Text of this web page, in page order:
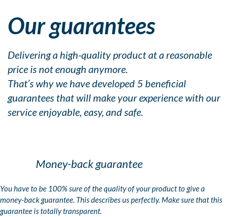
Our guarantees
Delivering a high-quality product at a reasonable
price is not enough anymore.
That’s why we have developed 5 beneficial
guarantees that will make your experience with our
service enjoyable, easy, and safe.
Money-back guarantee
You have to be 100% sure of the quality of your product to give a
money-back guarantee. This describes us perfectly. Make sure that this
guarantee is totally transparent.